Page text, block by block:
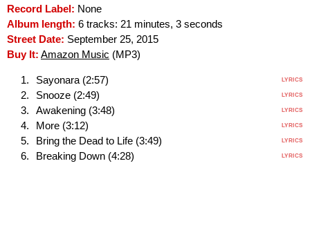
Record Label: None
Album length: 6 tracks: 21 minutes, 3 seconds
Street Date: September 25, 2015
Buy It: Amazon Music (MP3)
Sayonara (2:57) LYRICS
Snooze (2:49) LYRICS
Awakening (3:48) LYRICS
More (3:12) LYRICS
Bring the Dead to Life (3:49) LYRICS
Breaking Down (4:28) LYRICS